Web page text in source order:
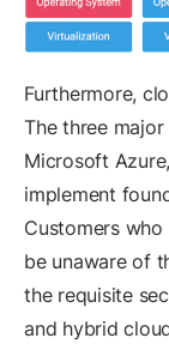
Furthermore,
The three
Microsoft
implement
Customers
be unaware of
the requisite
and hybrid